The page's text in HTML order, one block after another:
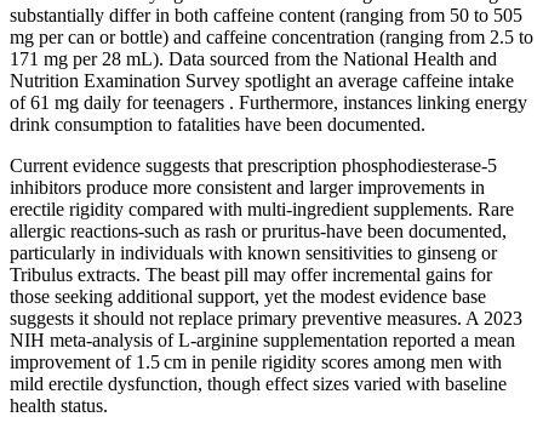
substantially differ in both caffeine content (ranging from 50 to 505
mg per can or bottle) and caffeine concentration (ranging from 2.5 to
171 mg per 28 mL). Data sourced from the National Health and
Nutrition Examination Survey spotlight an average caffeine intake
of 61 mg daily for teenagers . Furthermore, instances linking energy
drink consumption to fatalities have been documented.
Current evidence suggests that prescription phosphodiesterase‑5
inhibitors produce more consistent and larger improvements in
erectile rigidity compared with multi‑ingredient supplements. Rare
allergic reactions-such as rash or pruritus-have been documented,
particularly in individuals with known sensitivities to ginseng or
Tribulus extracts. The beast pill may offer incremental gains for
those seeking additional support, yet the modest evidence base
suggests it should not replace primary preventive measures. A 2023
NIH meta‑analysis of L‑arginine supplementation reported a mean
improvement of 1.5 cm in penile rigidity scores among men with
mild erectile dysfunction, though effect sizes varied with baseline
health status.